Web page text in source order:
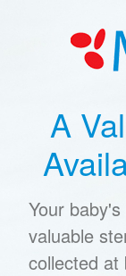
A
Your
valuable
collected at